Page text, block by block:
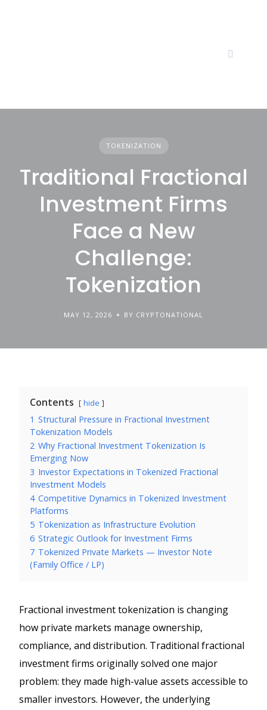
TOKENIZATION
Traditional Fractional
Investment Firms
Face a New
Challenge:
Tokenization
MAY 12, 2026 BY CRYPTONATIONAL
Contents hide
1 Structural Pressure in Fractional Investment
Tokenization Models
2 Why Fractional Investment Tokenization Is
Emerging Now
3 Investor Expectations in Tokenized Fractional
Investment Models
4 Competitive Dynamics in Tokenized Investment
Platforms
5 Tokenization as Infrastructure Evolution
6 Strategic Outlook for Investment Firms
7 Tokenized Private Markets — Investor Note
(Family Office / LP)
Fractional investment tokenization is changing
how private markets manage ownership,
compliance, and distribution. Traditional fractional
investment firms originally solved one major
problem: they made high-value assets accessible to
smaller investors. However, the underlying